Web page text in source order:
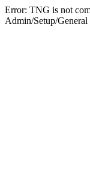
Error: TNG is not
Admin/Setup/